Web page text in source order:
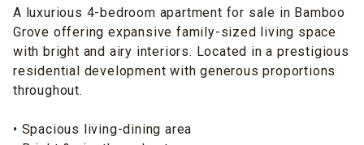
A luxurious 4-bedroom apartment for sale in Bamboo
Grove offering expansive family-sized living space
with bright and airy interiors. Located in a prestigious
residential development with generous proportions
throughout.
• Spacious living-dining area